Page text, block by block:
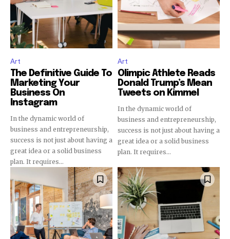
32,111
Obserwujący
32,214
Obserwujący
11,243
Obserwujący
Art
The Definitive Guide To
Marketing Your
Business On
Instagram
In the dynamic world of
business and entrepreneurship,
success is not just about having a
great idea or a solid business
plan. It requires...
Art
Olimpic Athlete Reads
Donald Trump’s Mean
Tweets on Kimmel
In the dynamic world of
business and entrepreneurship,
success is not just about having a
great idea or a solid business
plan. It requires...